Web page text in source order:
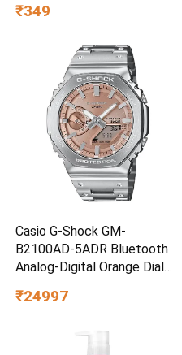
All Weather Two Wheeler
₹349
Casio G-Shock GM-
B2100AD-5ADR Bluetooth
Analog-Digital Orange Dial
₹24997